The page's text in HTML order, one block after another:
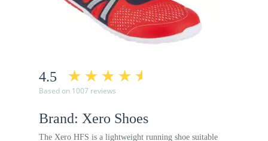
4.5
Based on 1007 reviews
Brand: Xero Shoes
The Xero HFS is a lightweight running shoe suitable